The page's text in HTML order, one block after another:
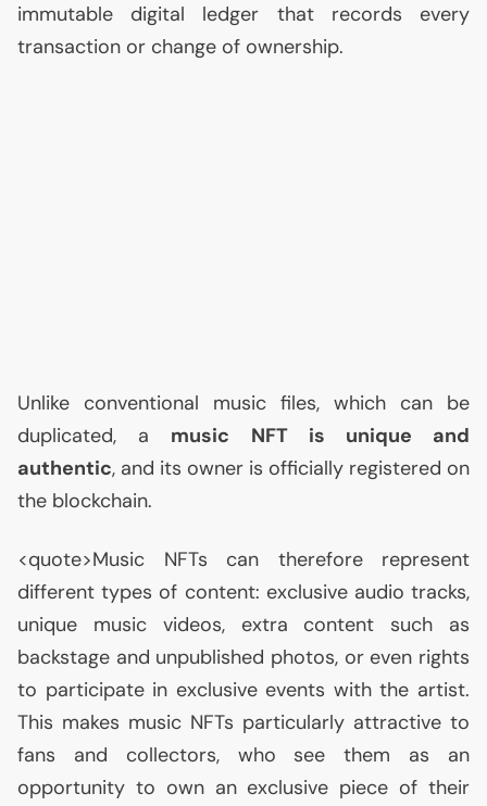
immutable digital ledger that records every
transaction or change of ownership.
Unlike conventional music files, which can be
duplicated, a music NFTis unique and
authentic, and its owner is officially registered on
the blockchain.
<quote>Music NFTs can therefore represent
different types of content: exclusive audio tracks,
unique music videos, extra content such as
backstage and unpublished photos, or even rights
to participate in exclusive events with the artist.
This makes music NFTs particularly attractive to
fans and collectors, who see them as an
opportunity to own an exclusive piece of their